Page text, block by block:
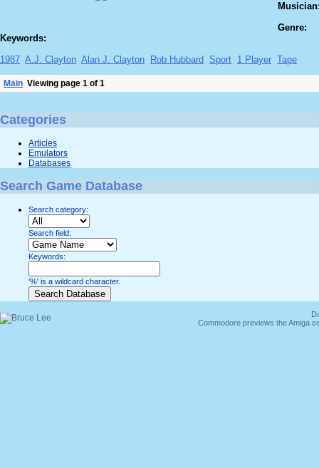
Genre:
Keywords:
1987 A.J. Clayton Alan J. Clayton Rob Hubbard Sport 1 Player Tape
Main Viewing page 1 of 1
Categories
Articles
Emulators
Databases
Search Game Database
Search category:
Search field:
Keywords:
'%' is a wildcard character.
Commodore previews the Amiga